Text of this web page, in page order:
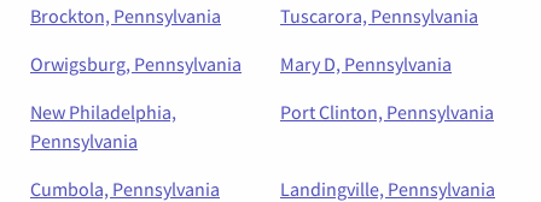
Brockton, Pennsylvania
Tuscarora, Pennsylvania
Orwigsburg, Pennsylvania
Mary D, Pennsylvania
New Philadelphia,
Pennsylvania
Port Clinton, Pennsylvania
Cumbola, Pennsylvania
Landingville, Pennsylvania